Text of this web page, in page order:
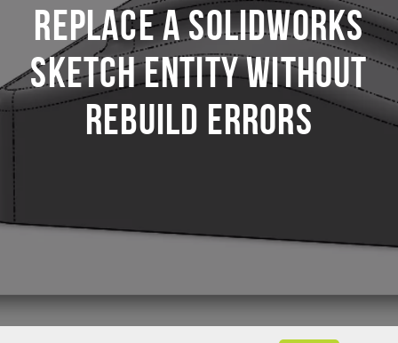
Replace a SOLIDWORKS
Sketch Entity Without
Rebuild Errors